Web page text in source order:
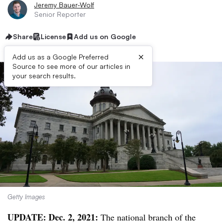
Jeremy Bauer-Wolf
Senior Reporter
Share License Add us on Google
Add us as a Google Preferred
Source to see more of our articles in
your search results.
×
Getty Images
UPDATE: Dec. 2, 2021: The national branch of the